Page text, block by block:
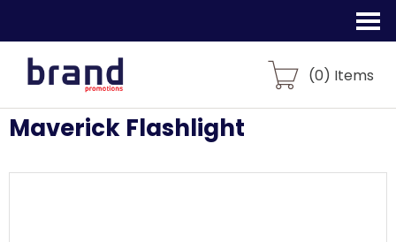
(0) Items
Maverick Flashlight